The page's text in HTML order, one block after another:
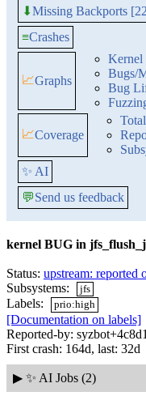
⬇Missing Backports
≡Crashes
📈Graphs
Kernel
Bugs/
Bug
📈Coverage
Total
✨ AI
💬Send us feedback
kernel BUG in
Status: upstream: reported
Subsystems:
jfs
Labels: prio:high
[Documentation on labels]
Reported-by:
First crash: 164d, last: 32d
▶ ✨ AI Jobs (2)